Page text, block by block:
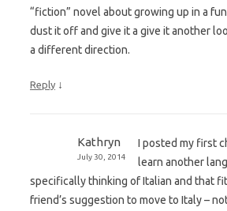
“fiction” novel about growing up in a
dust it off and give it a give it another
a different direction.
Reply ↓
Kathryn
July 30, 2014
I posted my first
learn another
specifically thinking of Italian and that
friend’s suggestion to move to Italy –